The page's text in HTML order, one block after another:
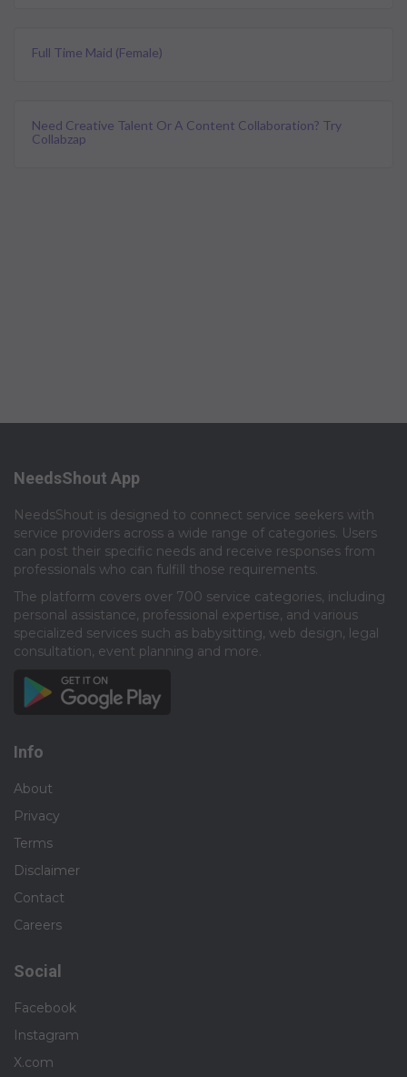
Full Time Maid (female)
Need Creative Talent Or A Content Collaboration? Try
Collabzap
NeedsShout App
NeedsShout is designed to connect service seekers with
service providers across a wide range of categories. Users
can post their specific needs and receive responses from
professionals who can fulfill those requirements.​
The platform covers over 700 service categories, including
personal assistance, professional expertise, and various
specialized services such as babysitting, web design, legal
consultation, event planning and more.​
Info
About
Privacy
Terms
Disclaimer
Contact
Careers
Social
Facebook
Instagram
X.com